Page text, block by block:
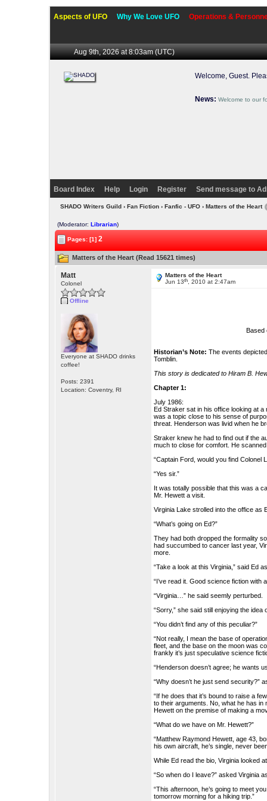
Aspects of UFO Why We Love UFO Operations &
Aug 9th, 2026 at 8:03am(UTC)
Welcome, Guest.
News: Welcome to our
Board Index Help Login Register Send message to
SHADO Writers Guild› Fan Fiction› Fanfic - UFO› Matters of the Heart
(Moderator:Librarian)
Pages: [1]2
Matters of the Heart (Read 15621 times)
Matt
Colonel
Offline
Everyone at SHADO drinks
coffee!
Posts: 2391
Location: Coventry, RI
Matters of the Heart
Jun 13th , 2010 at 2:47am
Based
Historian’s Note: The events
Tomblin.
This story is dedicated to Hiram B.
Chapter 1:
July 1986:
Ed Straker sat in his office looking at
was a topic close to his sense of
threat. Henderson was livid when he
Straker knew he had to find out if the
much to close for comfort. He
“Captain Ford, would you find Colonel
“Yes sir.”
It was totally possible that this was a
Mr. Hewett a visit.
Virginia Lake strolled into the office as
“What’s going on Ed?”
They had both dropped the formality
had succumbed to cancer last year,
more.
“Take a look at this Virginia,” said Ed
“I’ve read it. Good science fiction with
“Virginia…” he said seemly perturbed.
“Sorry,” she said still enjoying the
“You didn’t find any of this peculiar?”
“Not really, I mean the base of
fleet, and the base on the moon was
frankly it’s just speculative science
“Henderson doesn’t agree; he wants
“Why doesn’t he just send security?”
“If he does that it’s bound to raise a
to their arguments. No, what he has
Hewett on the premise of making a
“What do we have on Mr. Hewett?”
“Matthew Raymond Hewett, age 43,
his own aircraft, he’s single, never
While Ed read the bio, Virginia looked
“So when do I leave?” asked Virginia
“This afternoon, he’s going to meet
tomorrow morning for a hiking trip.”